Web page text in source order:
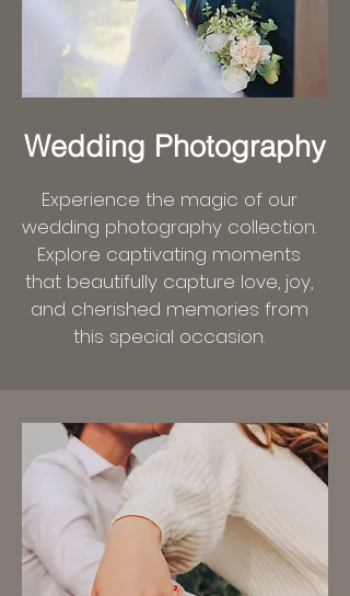
Wedding Photography
Experience the magic of our
wedding photography collection.
Explore captivating moments
that beautifully capture love, joy,
and cherished memories from
this special occasion.